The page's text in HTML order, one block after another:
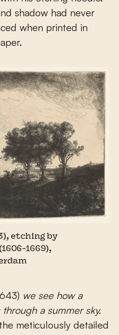
shadow had never
when printed in
etching by
1669),
we see how a
a summer sky.
meticulously detailed